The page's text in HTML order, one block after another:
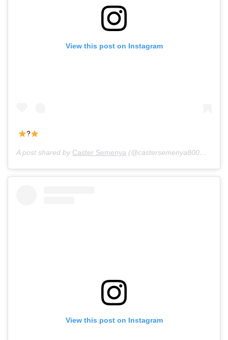
View this post on Instagram
?
A post shared by Caster Semenya (@castersemenya800m) on
View this post on Instagram